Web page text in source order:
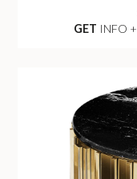
GET INFO +